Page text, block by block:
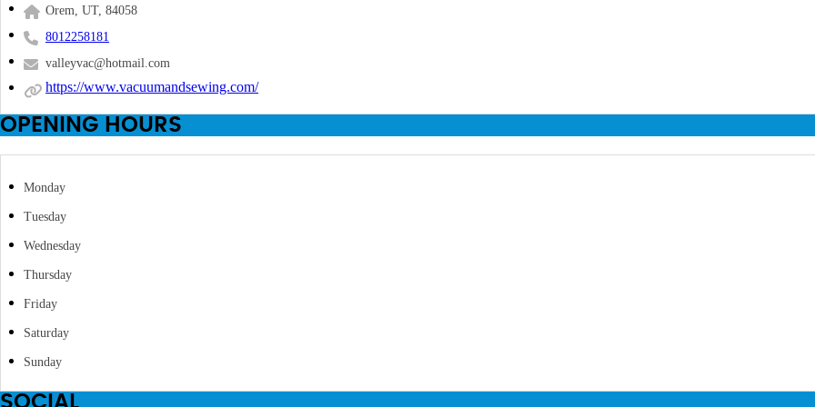
Orem, UT, 84058
8012258181
valleyvac@hotmail.com
https://www.vacuumandsewing.com/
OPENING HOURS
Monday
Tuesday
Wednesday
Thursday
Friday
Saturday
Sunday
SOCIAL